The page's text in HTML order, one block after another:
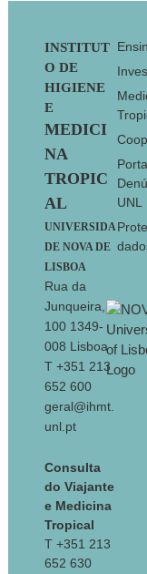
Footer
INSTITUT
O DE
HIGIENE
E
MEDICI
NA
TROPIC
AL
UNIVERSIDA
DE NOVA DE
LISBOA
Rua da
Junqueira,
100 1349-
008 Lisboa
T +351 213
652 600
geral@ihmt.
unl.pt
Consulta
do Viajante
e Medicina
Tropical
T +351 213
652 630
UNL